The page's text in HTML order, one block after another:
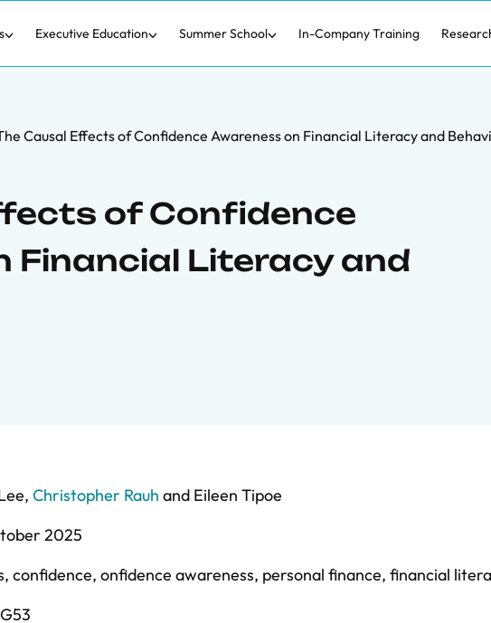
Executive Education Summer School In-Company Training
Causal Effects of Confidence Awareness on Financial Literacy and
of Confidence
Financial Literacy and
, Christopher Rauh and Eileen Tipoe
2025
, confidence, onfidence awareness, personal finance, financial